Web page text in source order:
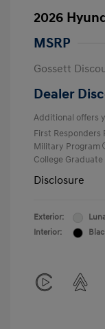
2026
MSRP
Gossett
Dealer
Additional offers
First Responders
Military Program
College
Disclosure
Exterior:
Interior: